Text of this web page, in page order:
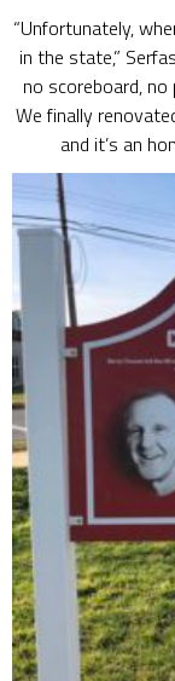
“Unfortunately,
in the state,”
no scoreboard,
We finally
and it’s an